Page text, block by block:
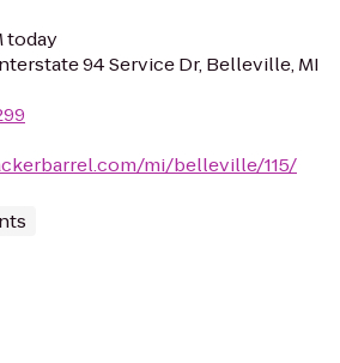
today
94 Service Dr, Belleville, MI
mi/belleville/115/